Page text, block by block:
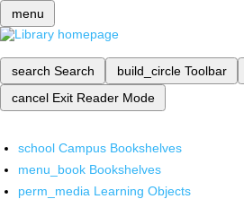
menu
search Search build_circle Toolbar
cancel Exit Reader Mode
school Campus Bookshelves
menu_book Bookshelves
perm_media Learning Objects